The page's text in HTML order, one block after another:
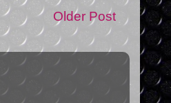
Older Post